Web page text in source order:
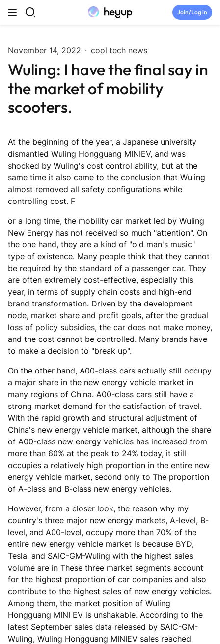
Skip to content
Join/Log in
Newsroom
Tryouts
Join Heyup Community ↗
Brand Directory
November 14, 2022 · cool tech news
Wuling: I have the final say in
the market of mobility
scooters.
At the beginning of the year, a Japanese university
dismantled Wuling Hongguang MINIEV, and was
shocked by Wuling's cost control ability, but at the
same time it also came to the conclusion that Wuling
almost removed all safety configurations while
controlling cost. F
or a long time, the mobility car market led by Wuling
New Energy has not received so much "attention". On
the one hand, they are a kind of "old man's music"
type of existence. Many people think that they cannot
be required by the standard of a passenger car. They
are often extremely cost-effective, especially this
year, in terms of supply chain costs and high-end
brand transformation. Driven by the development
node, market share and profit goals, after the gradual
loss of policy subsidies, the car does not make money,
and the cost cannot be controlled. Many brands have
to make a decision to "break up".
On the other hand, A00-class cars actually still occupy
a major share in the new energy vehicle market in
many regions of China. A00-class cars still have a
strong market demand for the satisfaction of travel.
With the rapid growth and structural adjustment of
China's new energy vehicle market, although the share
of A00-class new energy vehicles has increased from
more than 60% at the peak to 24% today, it still
occupies a relatively high proportion in the entire new
energy vehicle market, second only to The proportion
of A-class and B-class new energy vehicles.
However, from a closer look, the reason why my
country's three major new energy markets, A-level, B-
level, and A00-level, occupy more than 70% of the
entire new energy vehicle market is because BYD,
Tesla, and SAIC-GM-Wuling with the highest sales
volume are in These three market segments account
for the highest proportion of car companies and also
contribute to the highest sales of new energy vehicles.
Among them, the market position of Wuling
Hongguang MINI EV is unshakable. According to the
latest September sales data released by SAIC-GM-
Wuling, Wuling Hongguang MINIEV sales reached